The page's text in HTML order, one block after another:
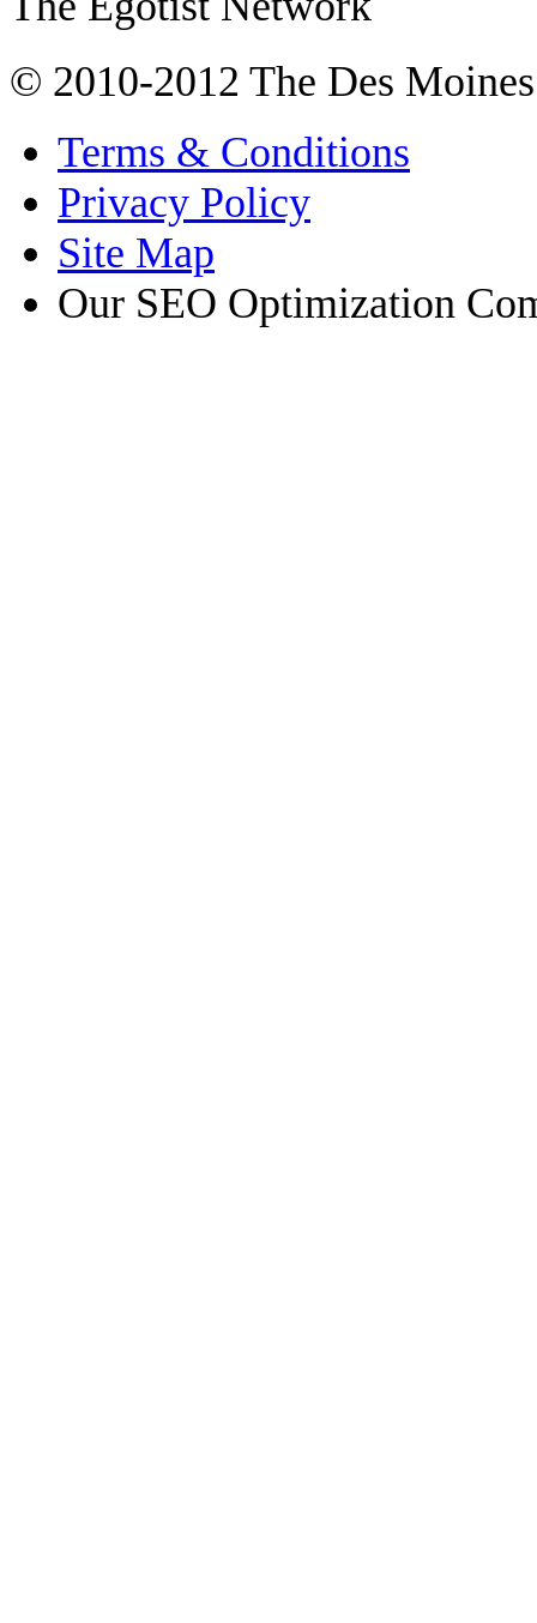
© 2010-2012 The Des
Terms & Conditions
Privacy Policy
Site Map
Our SEO Optimization